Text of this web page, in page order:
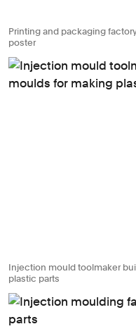
Printing and packaging
poster
Injection mould toolmaker
plastic parts